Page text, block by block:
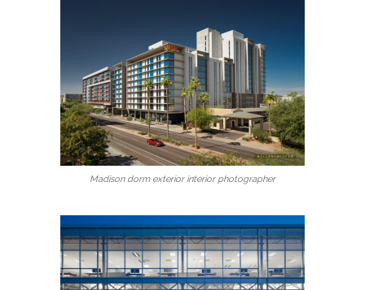
Madison dorm exterior interior photographer